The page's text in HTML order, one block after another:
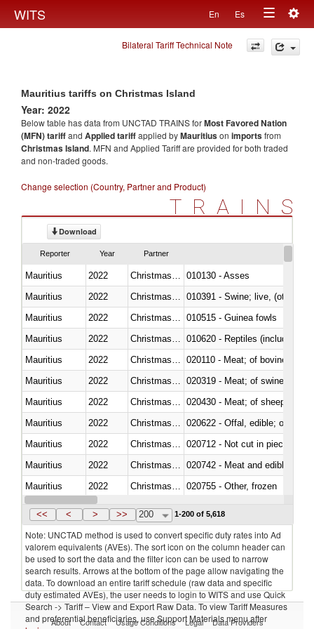
WITS En Es
Toggle
navigation
Bilateral Tariff Technical Note
Mauritius tariffs on Christmas Island
Year: 2022
Below table has data from UNCTAD TRAINS forMost Favored Nation
(MFN) tariffand Applied tariffapplied byMauritiuson importsfrom
Christmas Island. MFN and Applied Tariff are provided for both traded
and non-traded goods.
Change selection (Country, Partner and Product)
TRAINS
Download
Reporter Year Partner
Mauritius 2022
010130 - Asses
Mauritius
2022
010391 - Swine; live, (other
Mauritius
2022
010515 - Guinea fowls
Mauritius
2022
010620 - Reptiles (including
Mauritius
2022
020110 - Meat; of bovine
Mauritius
2022
020319 - Meat; of swine,
Mauritius
2022
020430 - Meat; of sheep,
Mauritius
2022
020622 - Offal, edible; of
Mauritius
2022
020712 - Not cut in pieces,
Mauritius
2022
020742 - Meat and edible
Mauritius
2022
020755 - Other, frozen
Mauritius
2022 Christmas Island
<< < > >> 200 1-200 of 5,618
Note: UNCTAD method is used to convert specific duty rates into Ad
valorem equivalents (AVEs). The sort icon on the column header can
be used to sort the data and the filter icon can be used to narrow
search results. Arrows at the bottom of the page allow navigating the
data. To download an entire tariff schedule (raw data and specific
duty estimated AVEs), the user needs to login to WITS and use Quick
Search -> Tariff – View and Export Raw Data. To view Tariff Measures
and preferential beneficiaries, use Support Materials menu after
About Contact Usage Conditions Legal Data Providers